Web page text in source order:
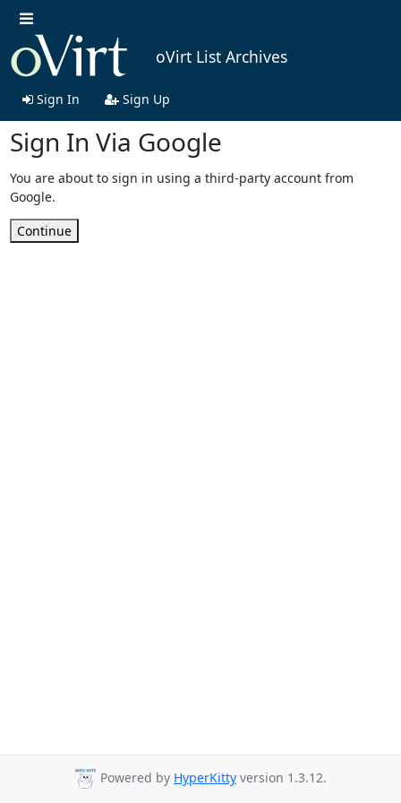
oVirt List Archives
Sign In Sign Up
Sign In Via Google
You are about to sign in using a third-party account from
Google.
Continue
Powered by HyperKitty version 1.3.12.